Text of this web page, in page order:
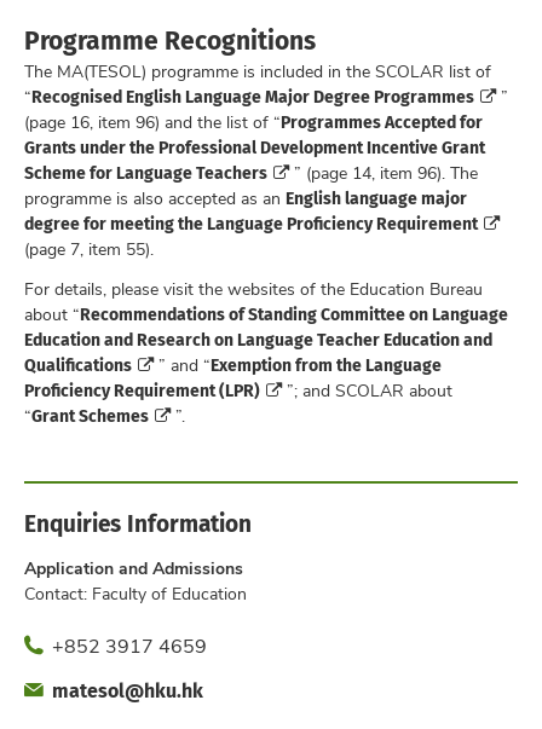
Enquiries Information
Application and Admissions
Contact: Faculty of Education
Phone+852 3917 4659
Fax
Emailmatesol@hku.hk
Programme Recognitions
The MA(TESOL) programme is included in the SCOLAR list of
“Recognised English Language Major Degree Programmes
”
(page 16, item 96) and the list of “Programmes Accepted for
Grants under the Professional Development Incentive Grant
Scheme for Language Teachers
” (page 14, item 96). The
programme is also accepted as an English language major
degree for meeting the Language Proficiency Requirement
(page 7, item 55).
For details, please visit the websites of the Education Bureau
about “Recommendations of Standing Committee on Language
Education and Research on Language Teacher Education and
Qualifications
” and “Exemption from the Language
Proficiency Requirement (LPR)
”; and SCOLAR about
“Grant Schemes ”.